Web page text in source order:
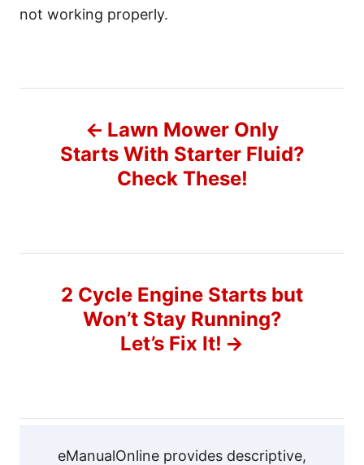
not working properly.
n
g
Lawn Mower Only
Starts With Starter Fluid?
Check These!
2 Cycle Engine Starts but
Won’t Stay Running?
Let’s Fix It!
eManualOnline provides descriptive,